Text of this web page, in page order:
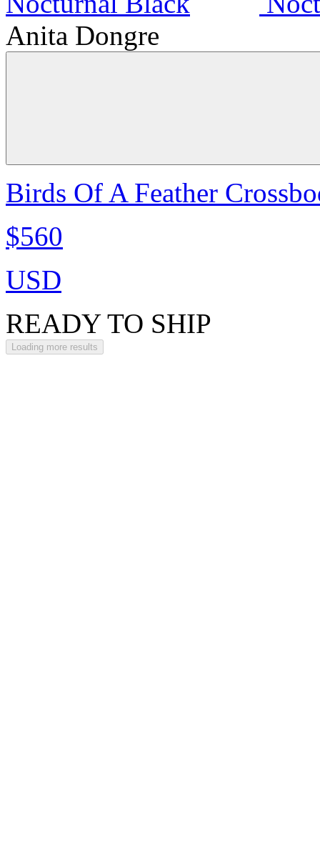
Anita Dongre
Birds Of A Feather
$560
USD
READY TO SHIP
Loading more results